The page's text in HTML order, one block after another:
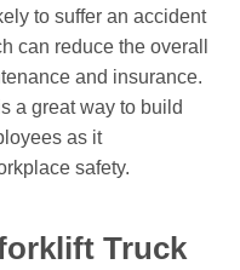
to suffer an accident
can reduce the overall
and insurance.
a great way to build
as it
safety.
Truck